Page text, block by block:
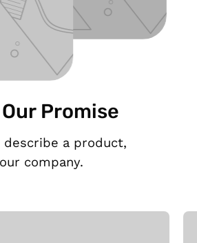
Promise
a product,
company.